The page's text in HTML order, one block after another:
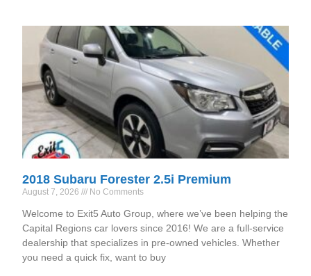
2018 Subaru Forester 2.5i Premium
August 7, 2026 No Comments
Welcome to Exit5 Auto Group, where we’ve been helping the
Capital Regions car lovers since 2016! We are a full-service
dealership that specializes in pre-owned vehicles. Whether
you need a quick fix, want to buy